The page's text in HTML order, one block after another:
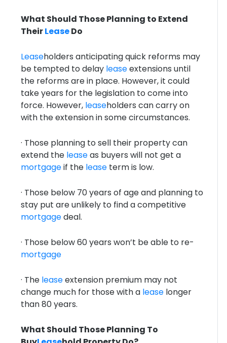
What Should Those Planning to Extend
TheirLeaseDo
Leaseholders anticipating quick reforms may
be tempted to delay leaseextensions until
the reforms are in place. However, it could
take years for the legislation to come into
force. However, leaseholders can carry on
with the extension in some circumstances.
· Those planning to sell their property can
extend the leaseas buyers will not get a
mortgageif the leaseterm is low.
· Those below 70 years of age and planning to
stay put are unlikely to find a competitive
mortgagedeal.
· Those below 60 years won’t be able to re-
mortgage
· The leaseextension premium may not
change much for those with a leaselonger
than 80 years.
What Should Those Planning To